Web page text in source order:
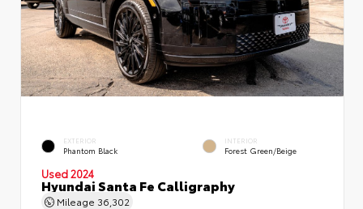
EXTERIOR
Phantom Black
INTERIOR
Forest Green/Beige
Used 2024
Hyundai Santa Fe Calligraphy
Mileage 36,302